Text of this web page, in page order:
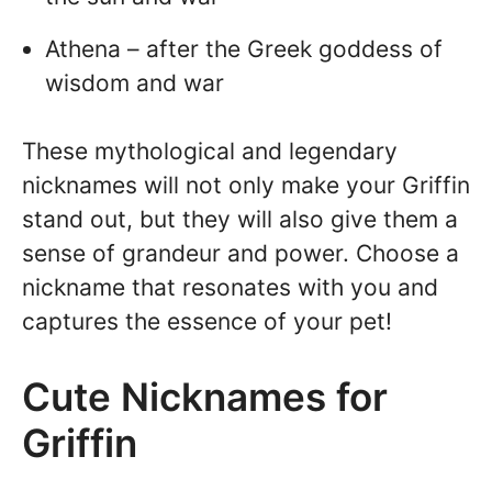
Athena – after the Greek goddess of
wisdom and war
These mythological and legendary
nicknames will not only make your Griffin
stand out, but they will also give them a
sense of grandeur and power. Choose a
nickname that resonates with you and
captures the essence of your pet!
Cute Nicknames for
Griffin